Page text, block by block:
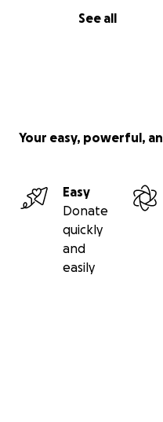
See all
Your easy, powerful,
Easy
Donate
quickly
and
easily